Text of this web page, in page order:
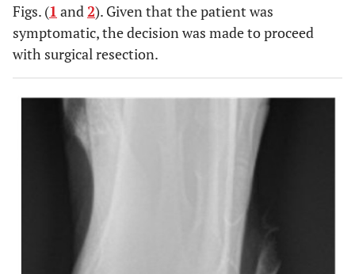
Figs. (1 and2). Given that the patient was
symptomatic, the decision was made to proceed
with surgical resection.